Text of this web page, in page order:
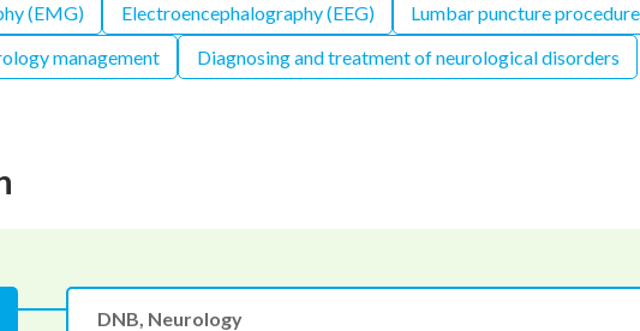
(EMG)
Electroencephalography (EEG)
Lumbar puncture
management
Diagnosing and treatment of neurological disorders
DNB, Neurology